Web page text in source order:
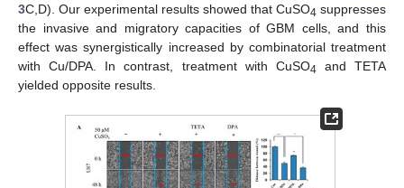
3C,D). Our experimental results showed that CuSO4 suppresses
the invasive and migratory capacities of GBM cells, and this
effect was synergistically increased by combinatorial treatment
with Cu/DPA. In contrast, treatment with CuSO4 and TETA
yielded opposite results.